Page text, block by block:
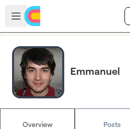
Skip to main content
Open sidebar
Emmanuel
Overview Posts